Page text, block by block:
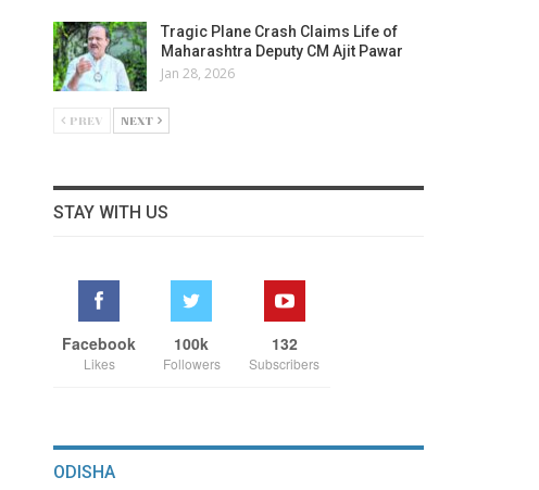
Tragic Plane Crash Claims Life of
Maharashtra Deputy CM Ajit Pawar
Jan 28, 2026
PREV NEXT
STAY WITH US
Facebook
Likes
100k
Followers
132
Subscribers
ODISHA